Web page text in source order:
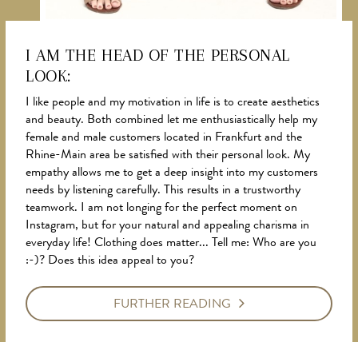
I AM THE HEAD OF THE PERSONAL
LOOK:
I like people and my motivation in life is to create aesthetics
and beauty. Both combined let me enthusiastically help my
female and male customers located in Frankfurt and the
Rhine-Main area be satisfied with their personal look. My
empathy allows me to get a deep insight into my customers
needs by listening carefully. This results in a trustworthy
teamwork. I am not longing for the perfect moment on
Instagram, but for your natural and appealing charisma in
everyday life! Clothing does matter... Tell me: Who are you
:-)? Does this idea appeal to you?
FURTHER READING